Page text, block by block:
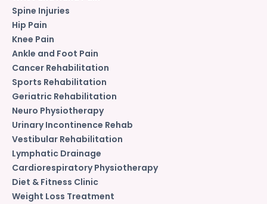
Spine Injuries
Hip Pain
Knee Pain
Ankle and Foot Pain
Cancer Rehabilitation
Sports Rehabilitation
Geriatric Rehabilitation
Neuro Physiotherapy
Urinary Incontinence Rehab
Vestibular Rehabilitation
Lymphatic Drainage
Cardiorespiratory Physiotherapy
Diet & Fitness Clinic
Weight Loss Treatment